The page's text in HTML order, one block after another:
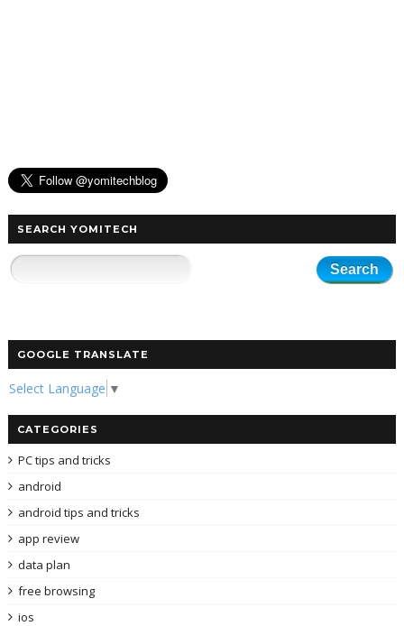
SEARCH YOMITECH
GOOGLE TRANSLATE
Select Language ▼
CATEGORIES
PC tips and tricks
android
android tips and tricks
app review
data plan
free browsing
ios